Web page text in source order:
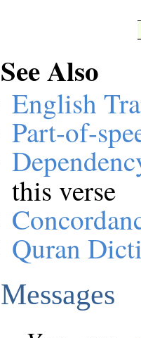
See Also
English
Part-of-
this verse
Quran
Messages